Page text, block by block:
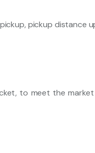
pickup distance
to meet the